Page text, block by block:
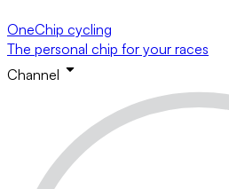
OneChip cycling
The personal chip for your races
Channel